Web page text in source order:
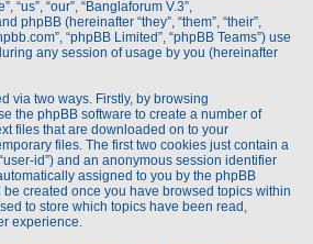
“us”, “our”, “Banglaforum V.3”,
phpBB (hereinafter “they”, “them”, “their”,
“phpBB Limited”, “phpBB Teams”) use
any session of usage by you (hereinafter
via two ways. Firstly, by browsing
the phpBB software to create a number of
files that are downloaded on to your
files. The first two cookies just contain a
id”) and an anonymous session identifier
assigned to you by the phpBB
be created once you have browsed topics within
to store which topics have been read,
experience.